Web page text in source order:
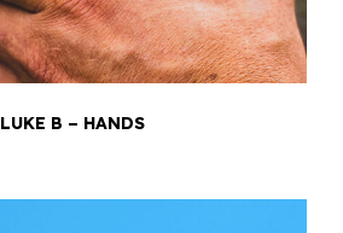
LUKE B – HANDS